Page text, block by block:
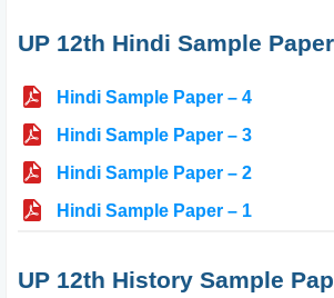
UP 12th Hindi Sample
Hindi Sample Paper – 4
Hindi Sample Paper – 3
Hindi Sample Paper – 2
Hindi Sample Paper – 1
UP 12th History Sample